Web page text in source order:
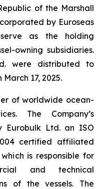
of the Marshall
by Euroseas
as the holding
owning subsidiaries.
were distributed to
17, 2025.
of worldwide ocean-
The Company’s
Eurobulk Ltd. an ISO
certified affiliated
is responsible for
and technical
of the vessels. The